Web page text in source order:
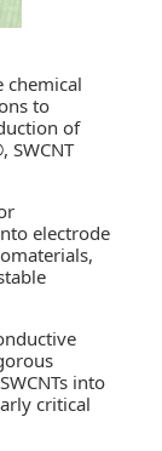
chemical
to
of
SWCNT
electrode
into
critical